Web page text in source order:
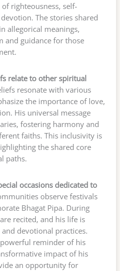
righteousness, self-
The stories shared
allegorical meanings,
and guidance for those
relate to other spiritual
resonate with various
the importance of love,
His universal message
fostering harmony and
faiths. This inclusivity is
the shared core
paths.
occasions dedicated to
observe festivals
Bhagat Pipa. During
recited, and his life is
devotional practices.
powerful reminder of his
impact of his
an opportunity for